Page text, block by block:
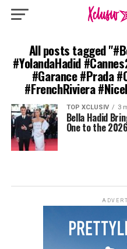
All posts tagged
#YolandaHadid
#Garance #Prada
#FrenchRiviera
TOP XCLUSIV 3
Bella Hadid
One to the